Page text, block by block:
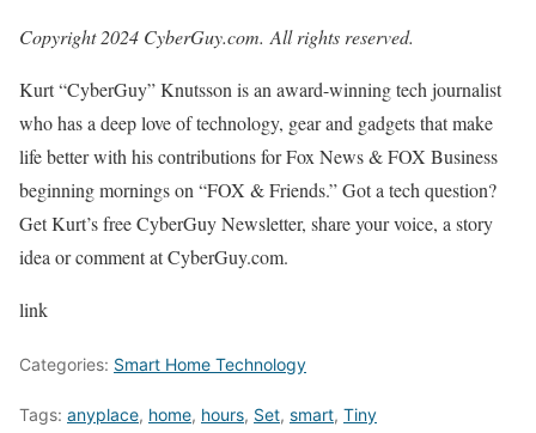
Copyright 2024 CyberGuy.com. All rights reserved.
Kurt “CyberGuy” Knutsson is an award-winning tech journalist
who has a deep love of technology, gear and gadgets that make
life better with his contributions for Fox News & FOX Business
beginning mornings on “FOX & Friends.” Got a tech question?
Get Kurt’s free CyberGuy Newsletter, share your voice, a story
idea or comment at CyberGuy.com.
link
Categories: Smart Home Technology
Tags: anyplace, home, hours, Set, smart, Tiny